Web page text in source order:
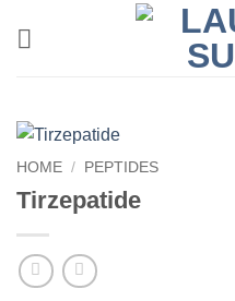
HOME / PEPTIDES
Tirzepatide